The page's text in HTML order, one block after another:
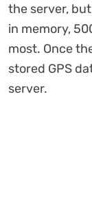
the server,
in memory,
most. Once
stored GPS
server.